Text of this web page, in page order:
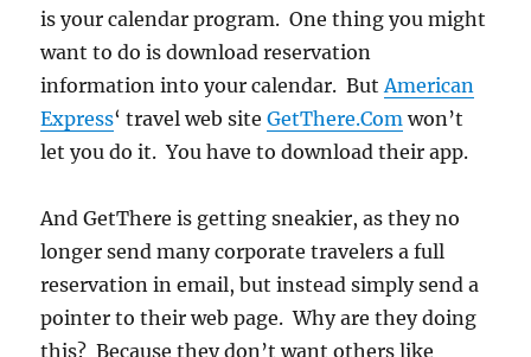
is your calendar program. One thing you might
want to do is download reservation
information into your calendar. ButAmerican
Express‘ travel web siteGetThere.Com won’t
let you do it. You have to download their app.
And GetThere is getting sneakier, as they no
longer send many corporate travelers a full
reservation in email, but instead simply send a
pointer to their web page. Why are they doing
this? Because they don’t want others like